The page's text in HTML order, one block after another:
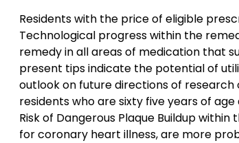
Residents with the price of eligible
Technological progress within the
remedy in all areas of medication that
present tips indicate the potential of
outlook on future directions of
residents who are sixty five years of
Risk of Dangerous Plaque Buildup
for coronary heart illness, are more